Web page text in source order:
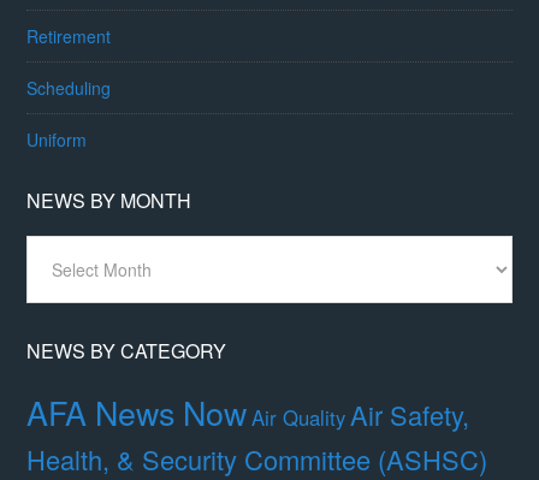
Retirement
Scheduling
Uniform
NEWS BY MONTH
Month
NEWS BY CATEGORY
AFA News NowAir QualityAir Safety,
Health, & Security Committee (ASHSC)